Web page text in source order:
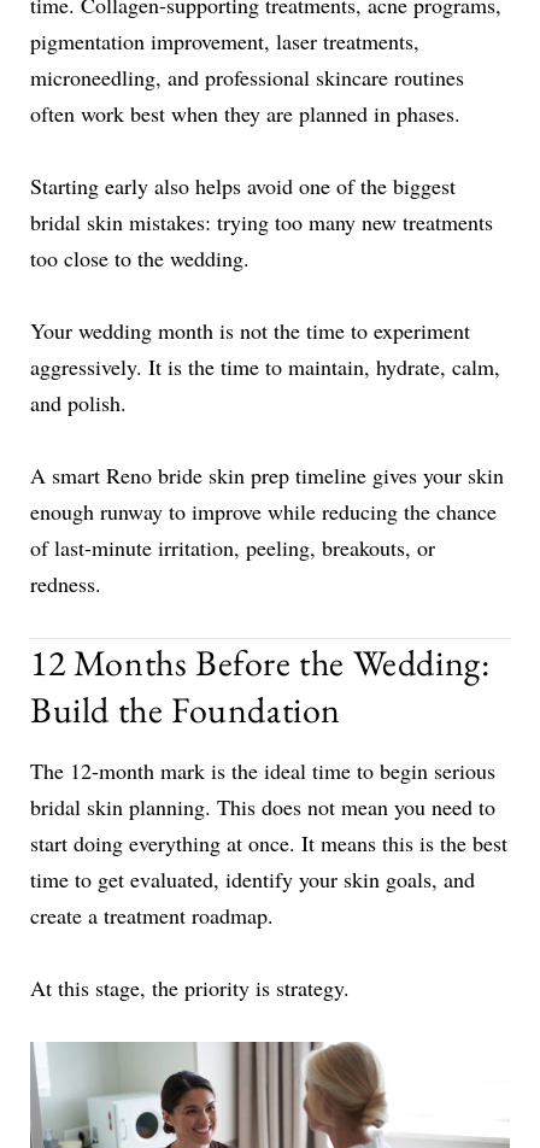
pigmentation improvement, laser treatments,
microneedling, and professional skincare routines
often work best when they are planned in phases.
Starting early also helps avoid one of the biggest
bridal skin mistakes: trying too many new treatments
too close to the wedding.
Your wedding month is not the time to experiment
aggressively. It is the time to maintain, hydrate, calm,
and polish.
A smart Reno bride skin prep timeline gives your skin
enough runway to improve while reducing the chance
of last-minute irritation, peeling, breakouts, or
redness.
12 Months Before the Wedding:
Build the Foundation
The 12-month mark is the ideal time to begin serious
bridal skin planning. This does not mean you need to
start doing everything at once. It means this is the best
time to get evaluated, identify your skin goals, and
create a treatment roadmap.
At this stage, the priority is strategy.